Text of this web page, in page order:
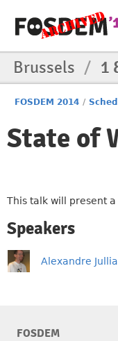
Brussels / 1
FOSDEM 2014 /
State of
This talk will present
Speakers
Alexandre
FOSDEM